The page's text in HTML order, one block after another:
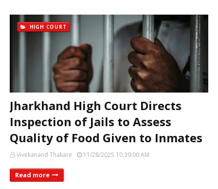
HIGH COURT
Jharkhand High Court Directs
Inspection of Jails to Assess
Quality of Food Given to Inmates
Vivekanand Thakare 11/28/2025 10:39:00 AM
Read more